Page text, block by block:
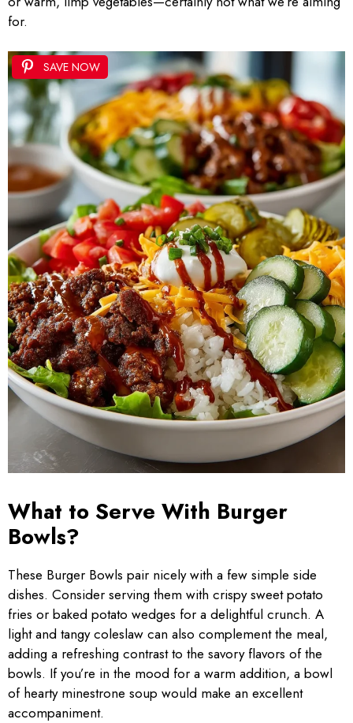
for.
SAVE NOW
What to Serve With Burger
Bowls?
These Burger Bowls pair nicely with a few simple side
dishes. Consider serving them with crispy sweet potato
fries or baked potato wedges for a delightful crunch. A
light and tangy coleslaw can also complement the meal,
adding a refreshing contrast to the savory flavors of the
bowls. If you’re in the mood for a warm addition, a bowl
of hearty minestrone soup would make an excellent
accompaniment.